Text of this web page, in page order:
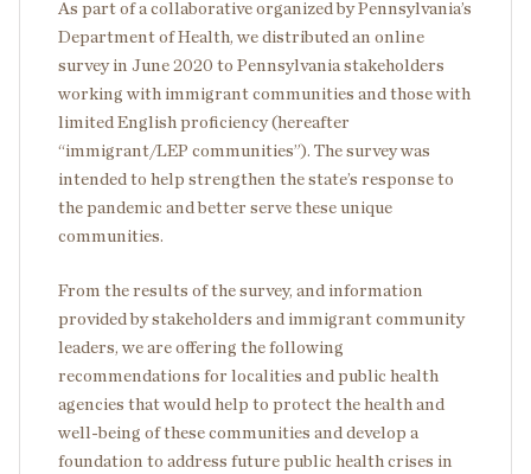
As part of a collaborative organized by Pennsylvania’s
Department of Health, we distributed an online
survey in June 2020 to Pennsylvania stakeholders
working with immigrant communities and those with
limited English proficiency (hereafter
“immigrant/LEP communities”). The survey was
intended to help strengthen the state’s response to
the pandemic and better serve these unique
communities.
From the results of the survey, and information
provided by stakeholders and immigrant community
leaders, we are offering the following
recommendations for localities and public health
agencies that would help to protect the health and
well-being of these communities and develop a
foundation to address future public health crises in